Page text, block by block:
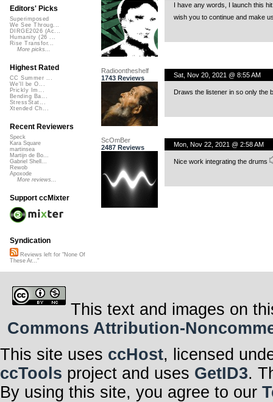
I have any words, I launch this
wish you to continue and make
Radioontheshelf
1743 Reviews
Sat, Nov 20, 2021 @ 8:55 AM
Draws the listener in so only the
ScOmBer
2487 Reviews
Mon, Nov 22, 2021 @ 2:58 AM
Nice work integrating the drums
Editors' Picks
Superimposed
We See Throug...
DIRGE2026 (Ac...
Humanity (26 ...
Rise Transfor...
More picks...
Highest Rated
CC Summer ...
We'll be O...
Prickly Im...
Bending Ba...
StressStat...
Xtended Ch...
Recent Reviewers
Speck
Kara Square
martinsea
Martijn de Bo...
Gabriel Shell...
Rewob
Apoxode
More reviews...
Support ccMixter
Syndication
Reviews left for "None Of
These Ar..."
This text and images on
Commons Attribution-
This site uses ccHost, licensed
ccTools project and uses GetID3.
By using this site, you agree to our